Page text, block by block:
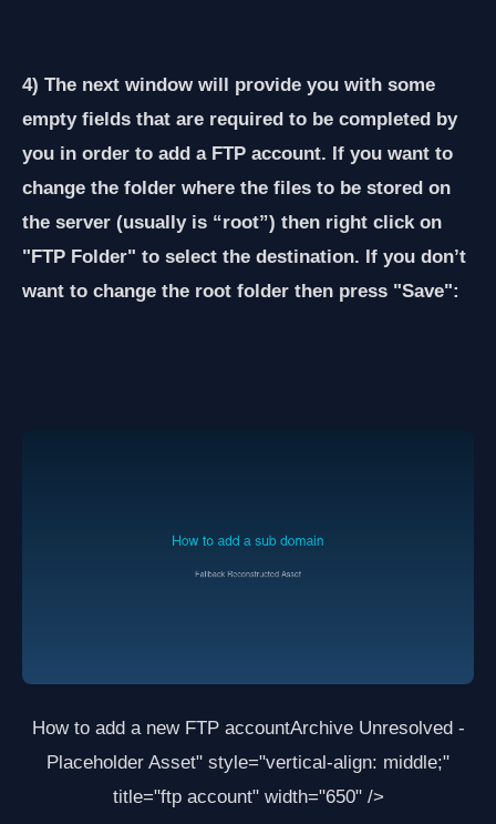
4) The next window will provide you with some
empty fields that are required to be completed by
you in order to add a FTP account. If you want to
change the folder where the files to be stored on
the server (usually is “root”) then right click on
"FTP Folder" to select the destination. If you don’t
want to change the root folder then press "Save":
How to add a new FTP accountArchive Unresolved -
Placeholder Asset" style="vertical-align: middle;"
title="ftp account" width="650" />